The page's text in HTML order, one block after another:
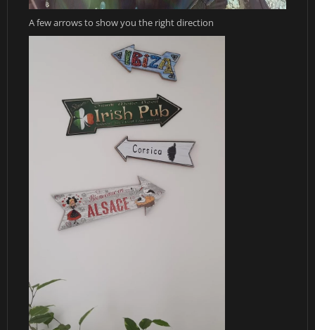
A few arrows to show you the right direction